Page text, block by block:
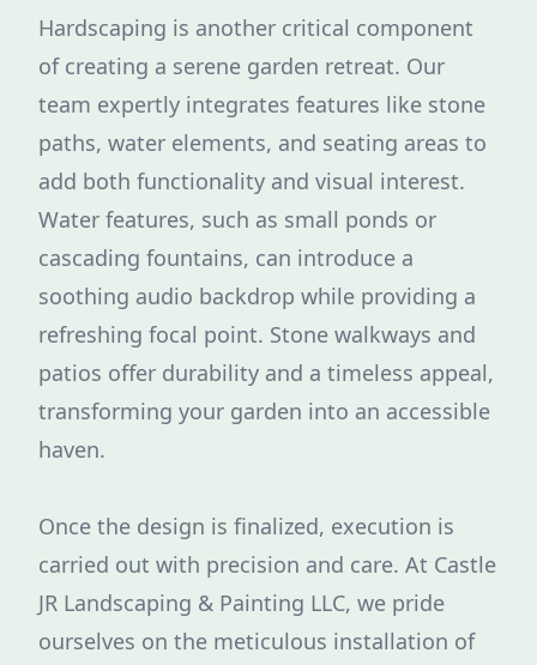
Hardscaping is another critical component
of creating a serene garden retreat. Our
team expertly integrates features like stone
paths, water elements, and seating areas to
add both functionality and visual interest.
Water features, such as small ponds or
cascading fountains, can introduce a
soothing audio backdrop while providing a
refreshing focal point. Stone walkways and
patios offer durability and a timeless appeal,
transforming your garden into an accessible
haven.
Once the design is finalized, execution is
carried out with precision and care. At Castle
JR Landscaping & Painting LLC, we pride
ourselves on the meticulous installation of